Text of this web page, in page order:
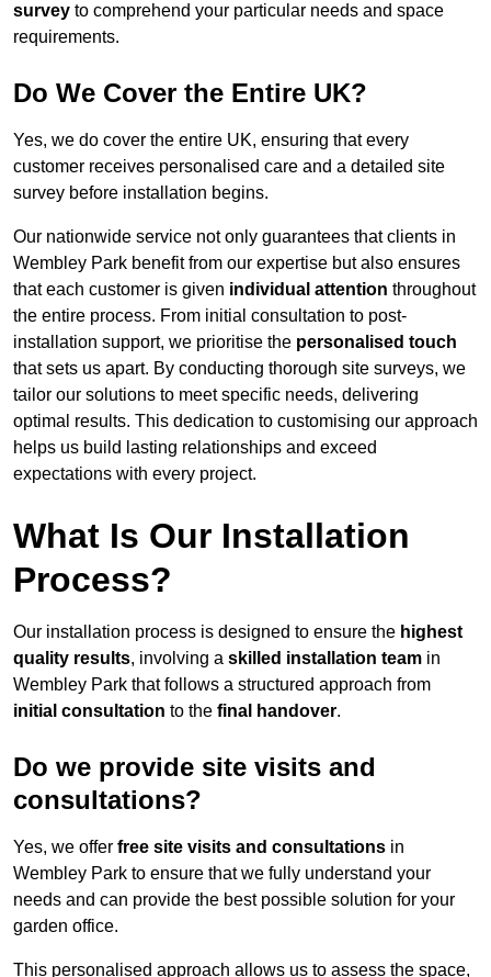
survey to comprehend your particular needs and space
requirements.
Do We Cover the Entire UK?
Yes, we do cover the entire UK, ensuring that every
customer receives personalised care and a detailed site
survey before installation begins.
Our nationwide service not only guarantees that clients in
Wembley Park benefit from our expertise but also ensures
that each customer is given individual attention throughout
the entire process. From initial consultation to post-
installation support, we prioritise the personalised touch
that sets us apart. By conducting thorough site surveys, we
tailor our solutions to meet specific needs, delivering
optimal results. This dedication to customising our approach
helps us build lasting relationships and exceed
expectations with every project.
What Is Our Installation
Process?
Our installation process is designed to ensure the highest
quality results, involving a skilled installation team in
Wembley Park that follows a structured approach from
initial consultation to the final handover.
Do we provide site visits and
consultations?
Yes, we offer free site visits and consultations in
Wembley Park to ensure that we fully understand your
needs and can provide the best possible solution for your
garden office.
This personalised approach allows us to assess the space,